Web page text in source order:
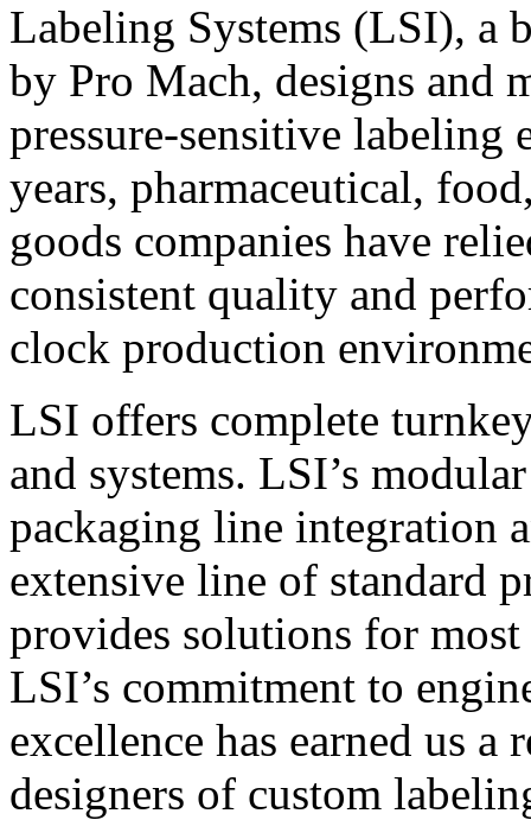
Labeling Systems (LSI), a
by Pro Mach, designs and
pressure-sensitive labeling
years, pharmaceutical,
goods companies have
consistent quality and
clock production
LSI offers complete
and systems. LSI’s
packaging line integration
extensive line of standard
provides solutions for
LSI’s commitment to
excellence has earned us
designers of custom